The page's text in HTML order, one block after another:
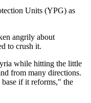
Units (YPG) as
angrily about
to crush it.
while hitting the little
from many directions.
if it reforms," the